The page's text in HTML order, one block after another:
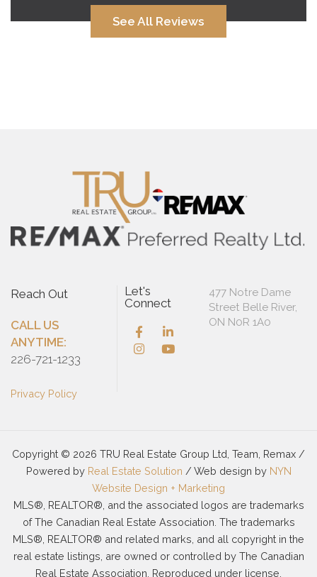
See All Reviews
Reach Out
CALL US
ANYTIME:
226-721-1233
Privacy Policy
Let's
Connect
477 Notre Dame
Street Belle River,
ON N0R 1A0
Copyright © 2026 TRU Real Estate Group Ltd, Team, Remax /
Powered by Real Estate Solution / Web design by NYN
Website Design + Marketing
MLS®, REALTOR®, and the associated logos are trademarks
of The Canadian Real Estate Association. The trademarks
MLS®, REALTOR® and related marks, and all copyright in the
real estate listings, are owned or controlled by The Canadian
Real Estate Association. Reproduced under license.